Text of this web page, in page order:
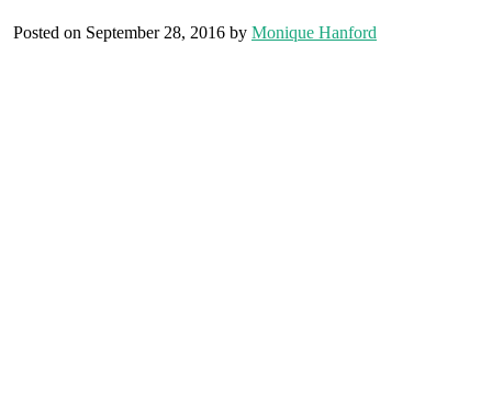
Posted on September 28, 2016 by Monique Hanford